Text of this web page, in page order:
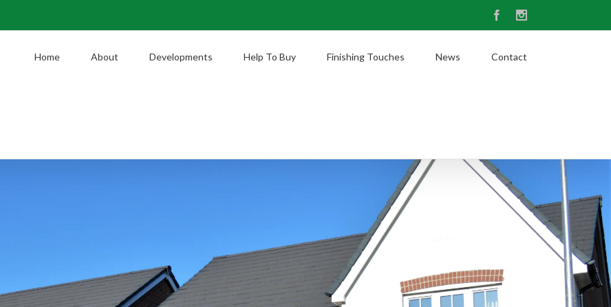
Facebook
Home About Developments Help To Buy Finishing Touches News Contact